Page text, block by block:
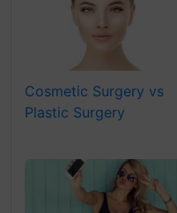
Cosmetic Surgery vs
Plastic Surgery